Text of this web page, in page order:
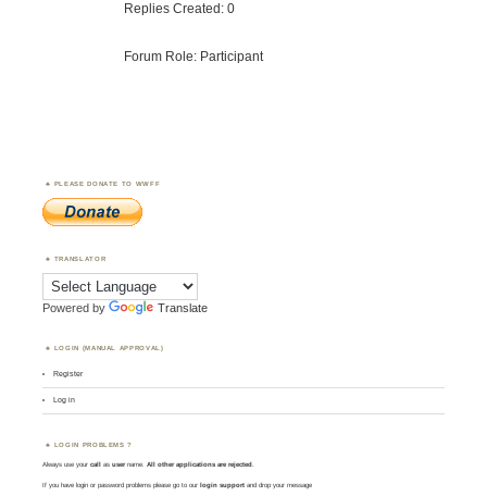
Replies Created: 0
Forum Role: Participant
PLEASE DONATE TO WWFF
TRANSLATOR
Powered by Translate
LOGIN (MANUAL APPROVAL)
Register
Log in
LOGIN PROBLEMS ?
Always use yourcall asusername. All other applications are rejected.
If you have login or password problems please go to our login support and drop your message